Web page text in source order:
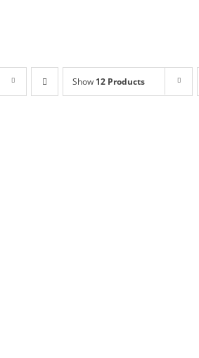
Show 12 Products